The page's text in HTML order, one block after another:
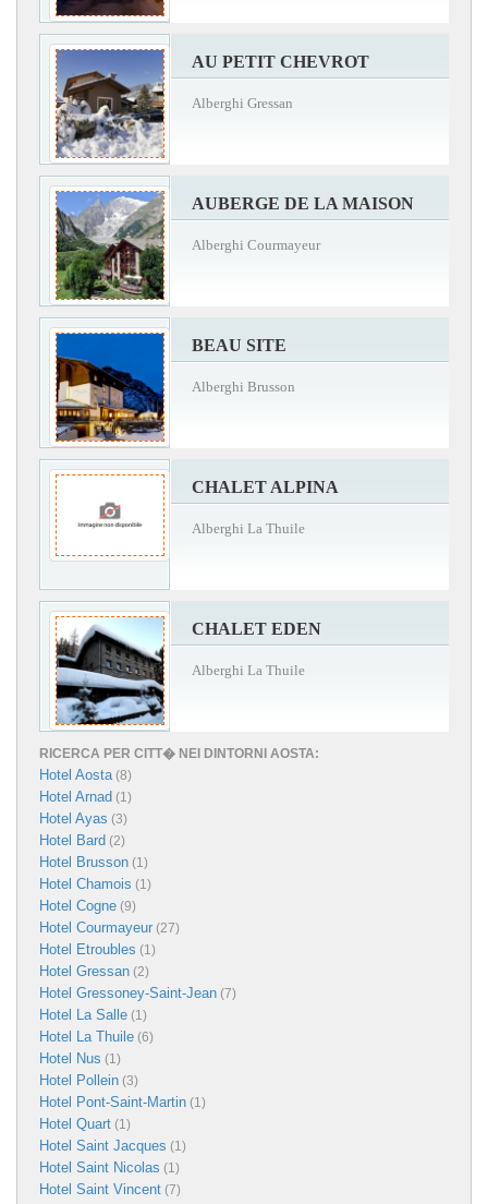
AU PETIT CHEVROT
Alberghi Gressan
AUBERGE DE LA MAISON
Alberghi Courmayeur
BEAU SITE
Alberghi Brusson
CHALET ALPINA
Alberghi La Thuile
CHALET EDEN
Alberghi La Thuile
RICERCA PER CITT� NEI DINTORNI AOSTA:
Hotel Aosta(8)
Hotel Arnad (1)
Hotel Ayas (3)
Hotel Bard (2)
Hotel Brusson (1)
Hotel Chamois (1)
Hotel Cogne (9)
Hotel Courmayeur (27)
Hotel Etroubles (1)
Hotel Gressan (2)
Hotel Gressoney-Saint-Jean (7)
Hotel La Salle (1)
Hotel La Thuile (6)
Hotel Nus (1)
Hotel Pollein (3)
Hotel Pont-Saint-Martin (1)
Hotel Quart (1)
Hotel Saint Jacques (1)
Hotel Saint Nicolas (1)
Hotel Saint Vincent (7)